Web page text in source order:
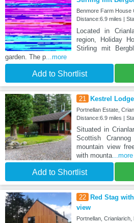
Benmore Farm House
Distance:6.9 miles |
Located in
region, Holiday
Stirling mit
garden. The p...more
Add to Shortlist
21 Kestrel
Portnellan Estate,
Distance:6.9 miles |
Situated in
Scottish
mountain view
with mounta...more
Add to Shortlist
22
Red Stag
view
Portnellan, Crianlarich,